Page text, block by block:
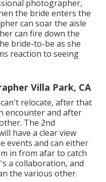
photographer,
the bride enters the
can soar the aisle
can fire down the
bride-to-be as she
reaction to seeing
Villa Park, CA
relocate, after that
encounter and after
The 2nd
have a clear view
events and can either
in from afar to catch
a collaboration, and
the various other.